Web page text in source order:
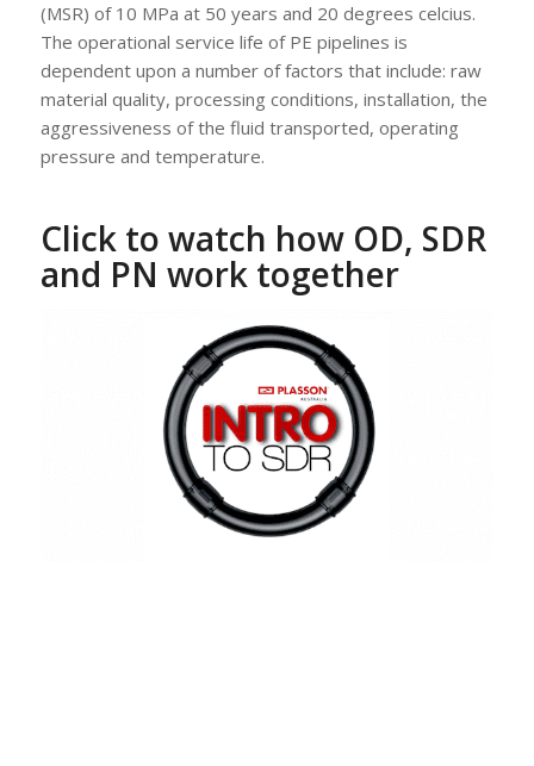
(MSR) of 10 MPa at 50 years and 20 degrees celcius.
The operational service life of PE pipelines is
dependent upon a number of factors that include: raw
material quality, processing conditions, installation, the
aggressiveness of the fluid transported, operating
pressure and temperature.
‍Click to watch how OD, SDR
and PN work together